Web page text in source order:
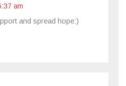
am
and spread hope:)